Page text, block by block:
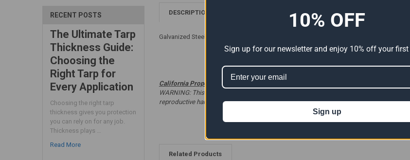
RECENT POSTS
The Ultimate Tarp
Thickness Guide:
Choosing the
Right Tarp for
Every Application
Choosing the right tarp
thickness gives you protection
you can rely on for any job.
Thickness plays …
Read More
DESCRIPTION ADDITIONAL INFORMATION 0 REVIEWS
Galvanized Steel - Welded Connections - 90 Degree Angle With Eyebolts
California Proposition 65
WARNING: This product can expose you to chemicals including Lead which is known
reproductive harm. For more information go towww.P65Warnings.ca.gov.
Related Products
10% OFF
Sign up for our newsletter and enjoy 10% off your first
Sign up